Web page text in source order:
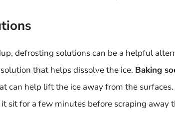
defrosting solutions can be a helpful
that helps dissolve the ice. Baking
can help lift the ice away from the
sit for a few minutes before scraping away